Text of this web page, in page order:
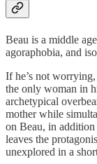
Beau is a middle
agoraphobia, and
If he’s not
the only woman in
archetypical
mother while
on Beau, in addition
leaves the
unexplored in a